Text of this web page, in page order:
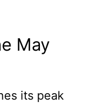
May
its peak